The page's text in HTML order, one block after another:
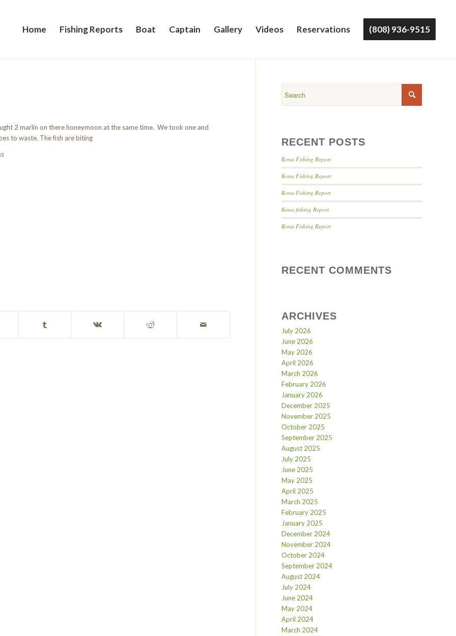
Home Fishing Reports Boat Captain Gallery Videos Reservations (808) 936-9515
2 marlin on there honeymoon at the same time. We took one and
to waste. The fish are biting
RECENT POSTS
Kona Fishing Report
Kona Fishing Report
Kona Fishing Report
Kona fishing Report
Kona Fishing Report
RECENT COMMENTS
ARCHIVES
July 2026
June 2026
May 2026
April 2026
March 2026
February 2026
January 2026
December 2025
November 2025
October 2025
September 2025
August 2025
July 2025
June 2025
May 2025
April 2025
March 2025
February 2025
January 2025
December 2024
November 2024
October 2024
September 2024
August 2024
July 2024
June 2024
May 2024
April 2024
March 2024